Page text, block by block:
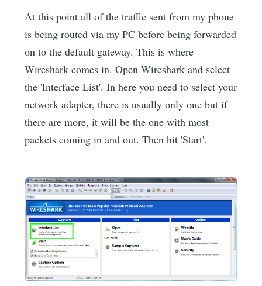
At this point all of the traffic sent from my phone
is being routed via my PC before being forwarded
on to the default gateway. This is where
Wireshark comes in. Open Wireshark and select
the 'Interface List'. In here you need to select your
network adapter, there is usually only one but if
there are more, it will be the one with most
packets coming in and out. Then hit 'Start'.